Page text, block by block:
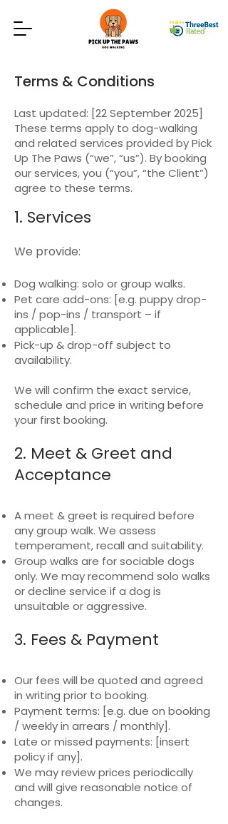
Terms & Conditions
Last updated: [22 September 2025]
These terms apply to dog-walking
and related services provided by Pick
Up The Paws (“we”, “us”). By booking
our services, you (“you”, “the Client”)
agree to these terms.
1. Services
We provide:
Dog walking: solo or group walks.
Pet care add-ons: [e.g. puppy drop-
ins / pop-ins / transport – if
applicable].
Pick-up & drop-off subject to
availability.
We will confirm the exact service,
schedule and price in writing before
your first booking.
2. Meet & Greet and
Acceptance
A meet & greet is required before
any group walk. We assess
temperament, recall and suitability.
Group walks are for sociable dogs
only. We may recommend solo walks
or decline service if a dog is
unsuitable or aggressive.
3. Fees & Payment
Our fees will be quoted and agreed
in writing prior to booking.
Payment terms: [e.g. due on booking
/ weekly in arrears / monthly].
Late or missed payments: [insert
policy if any].
We may review prices periodically
and will give reasonable notice of
changes.